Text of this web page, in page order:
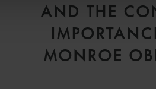
AND THE
MONROE